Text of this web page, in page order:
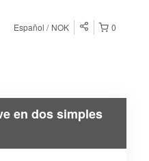
0
Español NOK
en dos simples